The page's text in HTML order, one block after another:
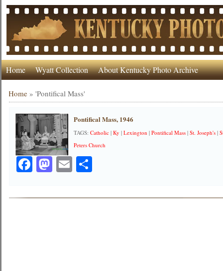
Home Wyatt Collection About Kentucky Photo Archive
Home »'Pontifical Mass'
Pontifical Mass, 1946
TAGS:Catholic |Ky |Lexington |Pontifical Mass |St. Joseph's |
Peters Church
Facebook
Mastodon
EmailShare